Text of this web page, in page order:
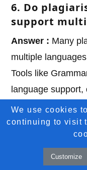
6. Do
support
Answer : Many
multiple
Tools like
language
checks across
7. Are there
Yes,
We use cookies
continuing to visit
Customize